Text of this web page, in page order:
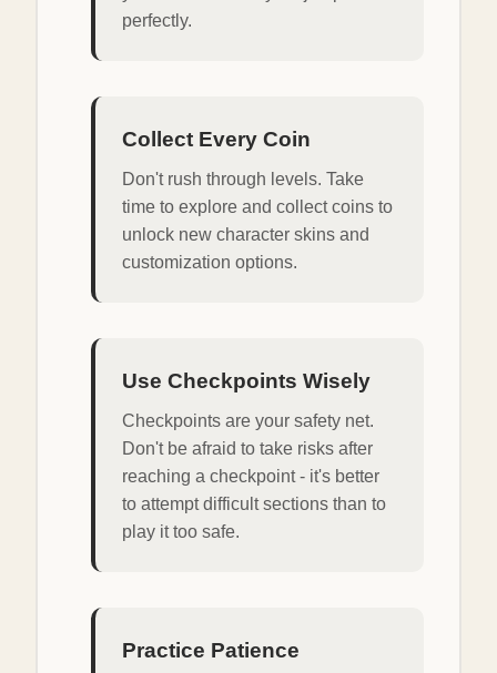
perfectly.
Collect Every Coin
Don't rush through levels. Take
time to explore and collect coins to
unlock new character skins and
customization options.
Use Checkpoints Wisely
Checkpoints are your safety net.
Don't be afraid to take risks after
reaching a checkpoint - it's better
to attempt difficult sections than to
play it too safe.
Practice Patience